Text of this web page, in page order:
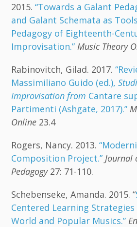
2015. “Towards a Galant
and Galant Schemata as
Pedagogy of Eighteenth-
Improvisation.” Music Theory
Rabinovitch, Gilad. 2017.
Massimiliano Guido (ed.),
Improvisation from Cantare
Partimenti (Ashgate, 2017).”
Online 23.4
Rogers, Nancy. 2013.
Composition Project.” Journal
Pedagogy27: 71-110.
Schebenseke, Amanda. 2015. “
Centered Learning
World and Popular Musics.”